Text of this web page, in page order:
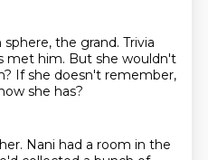
the grand. Trivia
met him. But she wouldn't
If she doesn't remember,
she has?
Nani had a room in the